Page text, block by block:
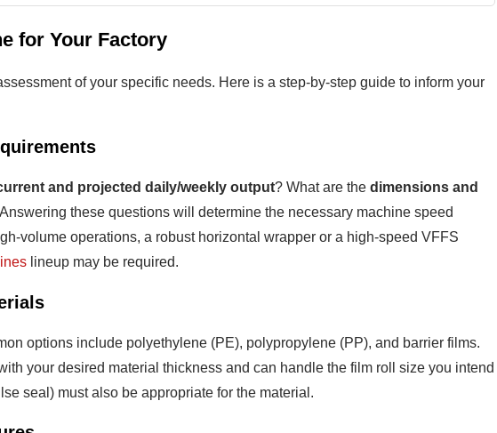
for Your Factory
of your specific needs. Here is a step-by-step guide to inform your
and projected daily/weekly output? What are the dimensions and
these questions will determine the necessary machine speed
volume operations, a robust horizontal wrapper or a high-speed VFFS
lineup may be required.
options include polyethylene (PE), polypropylene (PP), and barrier films.
your desired material thickness and can handle the film roll size you intend
seal) must also be appropriate for the material.